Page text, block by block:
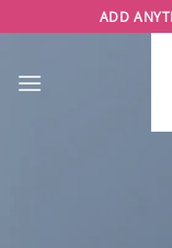
al
ADD